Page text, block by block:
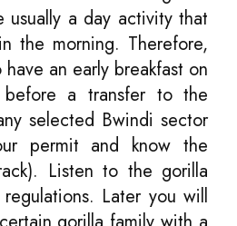
usually a day activity that
the morning. Therefore,
an early breakfast on
a transfer to the
selected Bwindi sector
permit and know the
Listen to the gorilla
Later you will